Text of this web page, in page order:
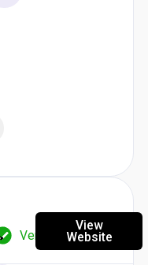
Verified
View
Website